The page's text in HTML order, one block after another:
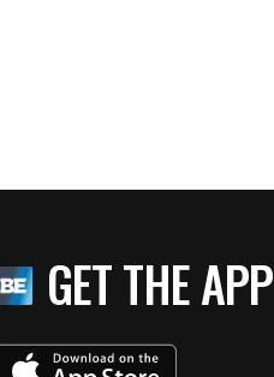
GET THE APP